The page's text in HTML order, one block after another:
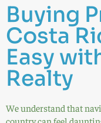
Buying
Costa
Easy
Realty
We understand that
country can feel